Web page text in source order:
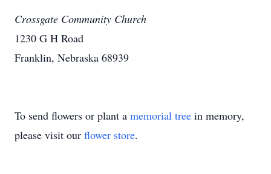
Crossgate Community Church
1230 G H Road
Franklin, Nebraska 68939
To send flowers or plant a memorial tree in memory,
please visit our flower store.